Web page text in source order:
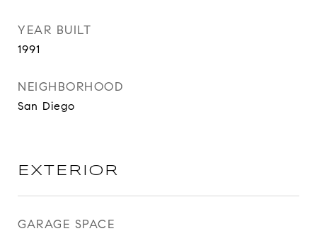
YEAR BUILT
1991
NEIGHBORHOOD
San Diego
EXTERIOR
GARAGE SPACE